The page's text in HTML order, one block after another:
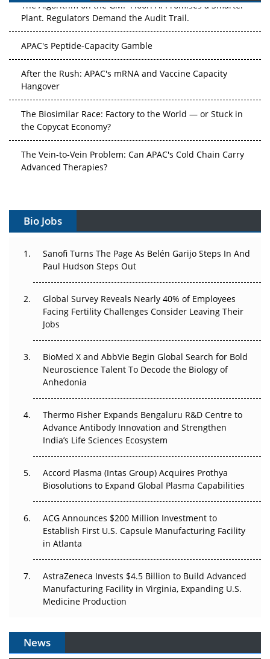
Plant. Regulators Demand the Audit Trail.
APAC's Peptide-Capacity Gamble
After the Rush: APAC's mRNA and Vaccine Capacity
Hangover
The Biosimilar Race: Factory to the World — or Stuck in
the Copycat Economy?
The Vein-to-Vein Problem: Can APAC's Cold Chain Carry
Advanced Therapies?
Can APAC Build Radioligand Therapy Before the Atoms
The Great Biopharma Reset: 50 Developments That
Changed Everything in H1 2026
Beyond the Trial: Can Real-World Evidence Earn
Regulatory Trust in APAC?
Beyond the Obvious Giant: Where APAC's Clinical Trials
Go Next
Can APAC Biomanufacturing Decarbonise Without
Pricing Itself Out?
Bio Jobs
Sanofi Turns The Page As Belén Garijo Steps In And
Paul Hudson Steps Out
Global Survey Reveals Nearly 40% of Employees
Facing Fertility Challenges Consider Leaving Their
Jobs
BioMed X and AbbVie Begin Global Search for Bold
Neuroscience Talent To Decode the Biology of
Anhedonia
Thermo Fisher Expands Bengaluru R&D Centre to
Advance Antibody Innovation and Strengthen
India’s Life Sciences Ecosystem
Accord Plasma (Intas Group) Acquires Prothya
Biosolutions to Expand Global Plasma Capabilities
ACG Announces $200 Million Investment to
Establish First U.S. Capsule Manufacturing Facility
in Atlanta
AstraZeneca Invests $4.5 Billion to Build Advanced
Manufacturing Facility in Virginia, Expanding U.S.
Medicine Production
News